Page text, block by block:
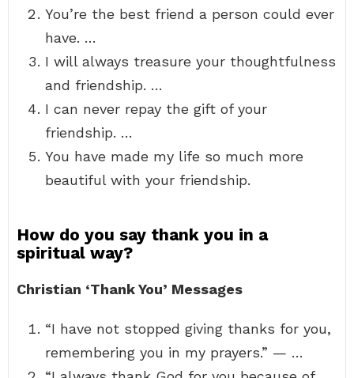
You’re the best friend a person could ever
have. …
I will always treasure your thoughtfulness
and friendship. …
I can never repay the gift of your
friendship. …
You have made my life so much more
beautiful with your friendship.
How do you say thank you in a
spiritual way?
Christian ‘Thank You’ Messages
“I have not stopped giving thanks for you,
remembering you in my prayers.” — …